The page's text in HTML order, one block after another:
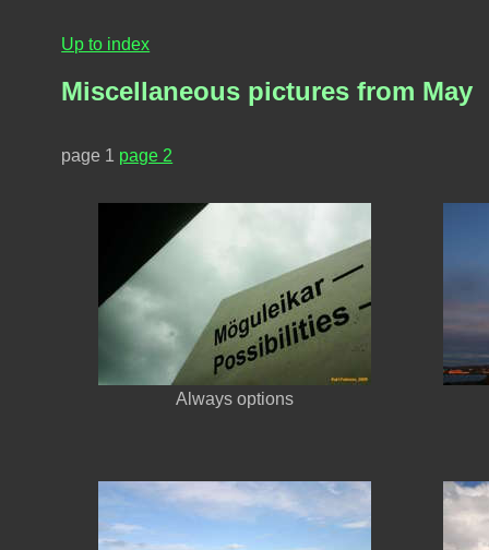
Up to index
Miscellaneous pictures from May
page 1 page 2
Always options